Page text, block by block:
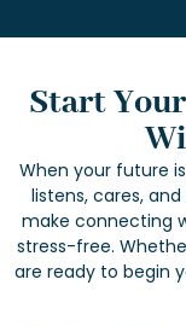
Start
When your future
listens, cares,
make connecting
stress-free.
are ready to begin